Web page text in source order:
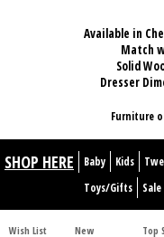
Available in
Match
Solid
Dresser
Furniture
SHOP HERE Baby Kids
Toys/Gifts
Sale
Wish List New Top